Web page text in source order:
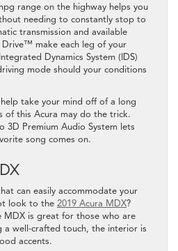
range on the highway helps you
needing to constantly stop to
transmission and available
Drive™ make each leg of your
Dynamics System (IDS)
mode should your conditions
take your mind off of a long
of this Acura may do the trick.
3D Premium Audio System lets
song comes on.
can easily accommodate your
look to the 2019 Acura MDX?
is great for those who are
well-crafted touch, the interior is
accents.